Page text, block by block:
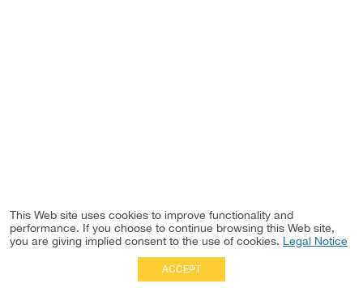
This Web site uses cookies to improve functionality and
performance. If you choose to continue browsing this Web site,
you are giving implied consent to the use of cookies. Legal Notice
ACCEPT